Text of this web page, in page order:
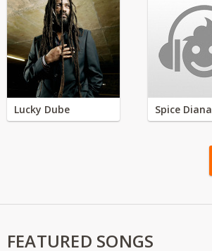
Lucky Dube Spice Diana
FEATURED SONGS